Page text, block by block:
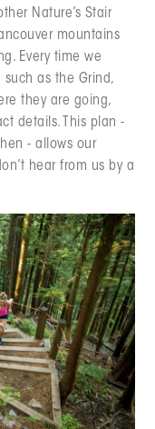
Nature’s Stair
mountains
Every time we
as the Grind,
they are going,
details. This plan -
- allows our
hear from us by a